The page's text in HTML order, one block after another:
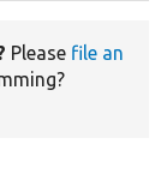
Please file an